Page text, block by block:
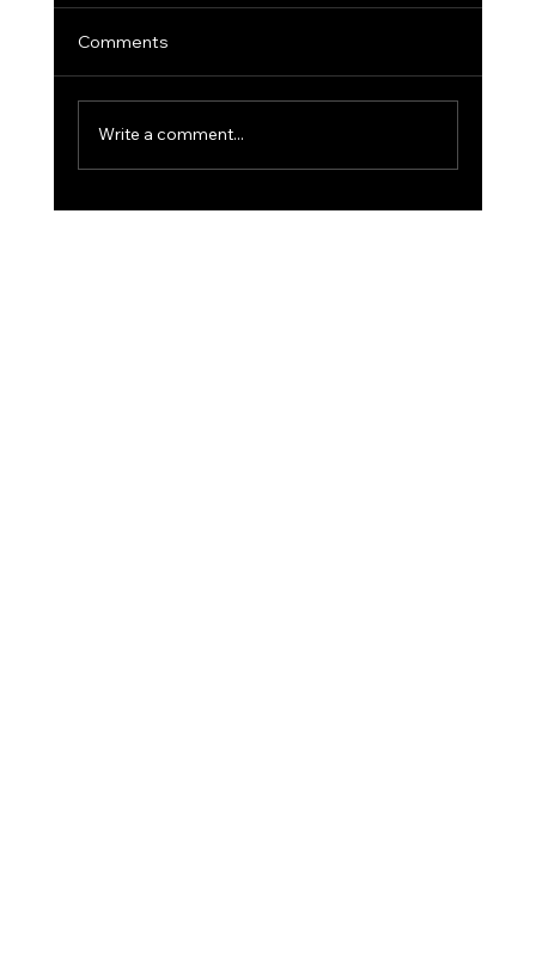
Comments
Write a comment...